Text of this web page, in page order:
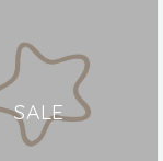
SALE